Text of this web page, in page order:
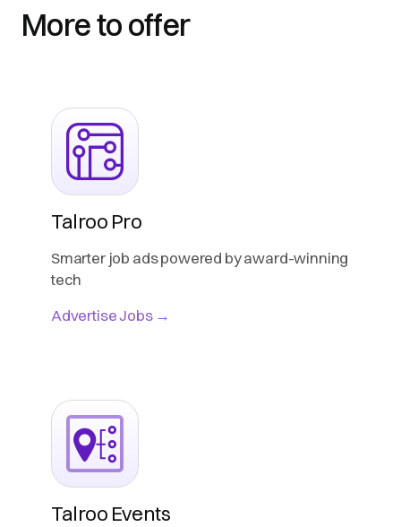
More to offer
Talroo Pro
Smarter job ads powered by award-winning
tech
Advertise Jobs →
Talroo Events